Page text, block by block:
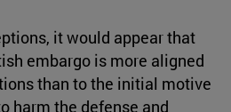
it would appear that
embargo is more aligned
than to the initial motive
harm the defense and